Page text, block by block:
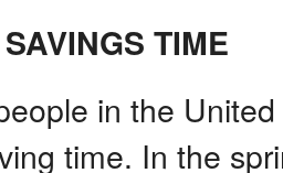
TIME
in the
time. In the